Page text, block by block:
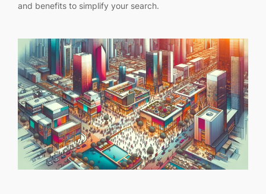
and benefits to simplify your search.